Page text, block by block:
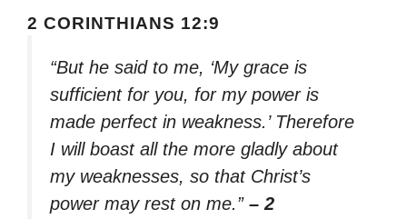
2 CORINTHIANS 12:9
“But he said to me, ‘My grace is
sufficient for you, for my power is
made perfect in weakness.’ Therefore
I will boast all the more gladly about
my weaknesses, so that Christ’s
power may rest on me.” – 2